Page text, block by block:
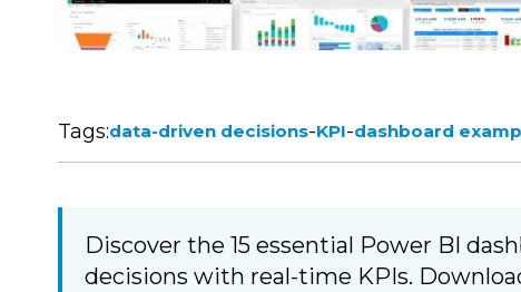
Tags:data-driven decisions-KPI-dashboard
Discover the 15 essential Power BI
decisions with real-time KPIs.